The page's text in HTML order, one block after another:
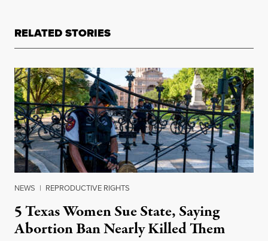
RELATED STORIES
NEWS | REPRODUCTIVE RIGHTS
5 Texas Women Sue State, Saying
Abortion Ban Nearly Killed Them